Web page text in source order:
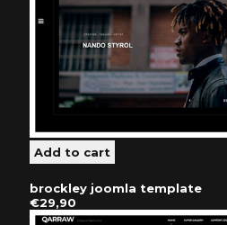
brockley joomla template
€29,90